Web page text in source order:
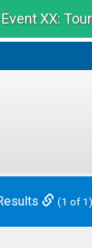
XX:
(1 of 1)